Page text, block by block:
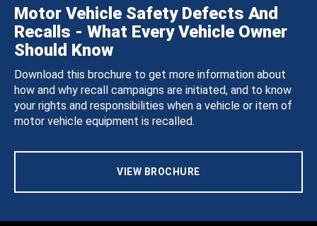
Motor Vehicle Safety Defects And
Recalls - What Every Vehicle Owner
Should Know
Download this brochure to get more information about
how and why recall campaigns are initiated, and to know
your rights and responsibilities when a vehicle or item of
motor vehicle equipment is recalled.
VIEW BROCHURE